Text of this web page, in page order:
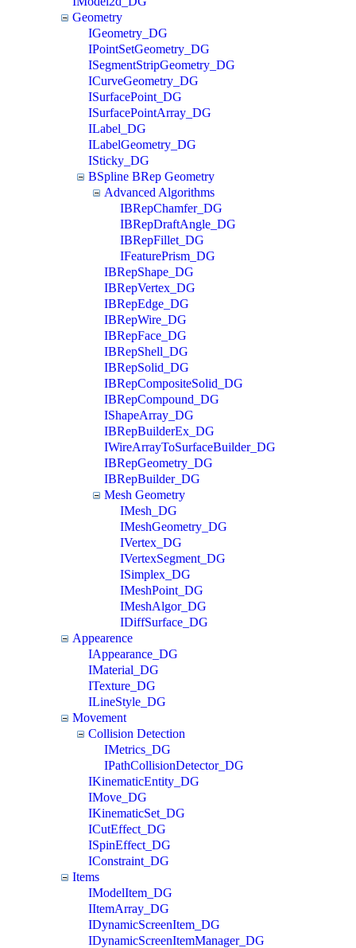
Geometry
IGeometry_DG
IPointSetGeometry_DG
ISegmentStripGeometry_DG
ICurveGeometry_DG
ISurfacePoint_DG
ISurfacePointArray_DG
ILabel_DG
ILabelGeometry_DG
ISticky_DG
BSpline BRep Geometry
Advanced Algorithms
IBRepChamfer_DG
IBRepDraftAngle_DG
IBRepFillet_DG
IFeaturePrism_DG
IBRepShape_DG
IBRepVertex_DG
IBRepEdge_DG
IBRepWire_DG
IBRepFace_DG
IBRepShell_DG
IBRepSolid_DG
IBRepCompositeSolid_DG
IBRepCompound_DG
IShapeArray_DG
IBRepBuilderEx_DG
IWireArrayToSurfaceBuilder_DG
IBRepGeometry_DG
IBRepBuilder_DG
Mesh Geometry
IMesh_DG
IMeshGeometry_DG
IVertex_DG
IVertexSegment_DG
ISimplex_DG
IMeshPoint_DG
IMeshAlgor_DG
IDiffSurface_DG
Appearence
IAppearance_DG
IMaterial_DG
ITexture_DG
ILineStyle_DG
Movement
Collision Detection
IMetrics_DG
IPathCollisionDetector_DG
IKinematicEntity_DG
IMove_DG
IKinematicSet_DG
ICutEffect_DG
ISpinEffect_DG
IConstraint_DG
Items
IModelItem_DG
IItemArray_DG
IDynamicScreenItem_DG
IDynamicScreenItemManager_DG